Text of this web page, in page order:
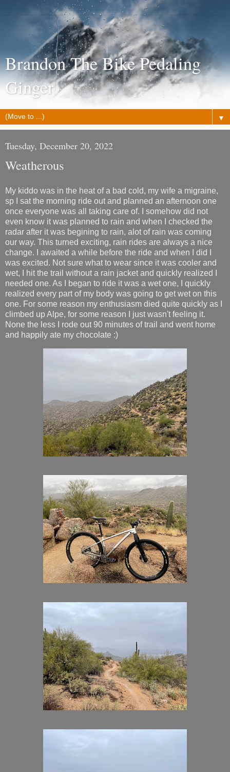
Brandon The Bike Pedaling
Ginger
▼
Tuesday, December 20, 2022
Weatherous
My kiddo was in the heat of a bad cold, my wife a migraine,
sp I sat the morning ride out and planned an afternoon one
once everyone was all taking care of. I somehow did not
even know it was planned to rain and when I checked the
radar after it was begining to rain, alot of rain was coming
our way. This turned exciting, rain rides are always a nice
change. I awaited a while before the ride and when I did I
was excited. Not sure what to wear since it was cooler and
wet, I hit the trail without a rain jacket and quickly realized I
needed one. As I began to ride it was a wet one, I quickly
realized every part of my body was going to get wet on this
one. For some reason my enthusiasm died quite quickly as I
climbed up Alpe, for some reason I just wasn't feeling it.
None the less I rode out 90 minutes of trail and went home
and happily ate my chocolate :)